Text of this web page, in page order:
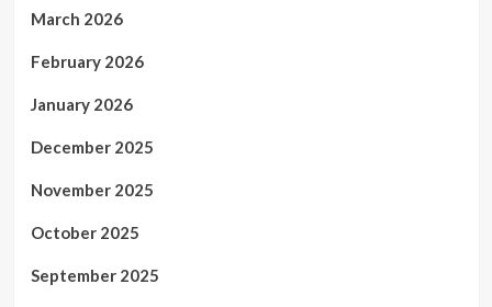
March 2026
February 2026
January 2026
December 2025
November 2025
October 2025
September 2025